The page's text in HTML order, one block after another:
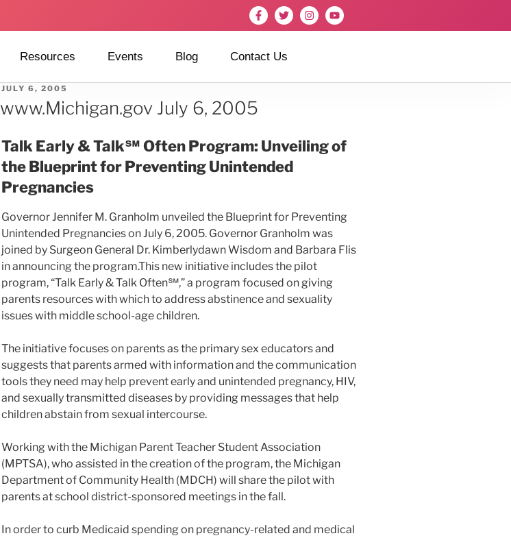
Resources Events Blog Contact Us
JULY 6, 2005
www.Michigan.gov July 6, 2005
Talk Early & Talk℠ Often Program: Unveiling of
the Blueprint for Preventing Unintended
Pregnancies
Governor Jennifer M. Granholm unveiled the Blueprint for Preventing
Unintended Pregnancies on July 6, 2005. Governor Granholm was
joined by Surgeon General Dr. Kimberlydawn Wisdom and Barbara Flis
in announcing the program.This new initiative includes the pilot
program, “Talk Early & Talk Often℠,” a program focused on giving
parents resources with which to address abstinence and sexuality
issues with middle school-age children.
The initiative focuses on parents as the primary sex educators and
suggests that parents armed with information and the communication
tools they need may help prevent early and unintended pregnancy, HIV,
and sexually transmitted diseases by providing messages that help
children abstain from sexual intercourse.
Working with the Michigan Parent Teacher Student Association
(MPTSA), who assisted in the creation of the program, the Michigan
Department of Community Health (MDCH) will share the pilot with
parents at school district-sponsored meetings in the fall.
In order to curb Medicaid spending on pregnancy-related and medical